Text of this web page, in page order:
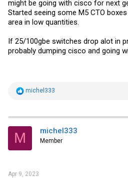
might be going with cisco for next
Started seeing some M5 CTO
area in low quantities.
If 25/100gbe switches drop alot in
probably dumping cisco and going
R
t
i
s
michel333
M michel333
Member
Apr 9, 2023